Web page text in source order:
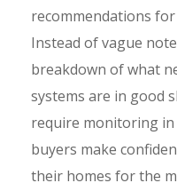
recommendations
Instead of vague
breakdown of what
systems are in good
require monitoring
buyers make
their homes for the